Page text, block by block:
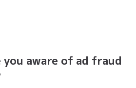
aware of ad fraud